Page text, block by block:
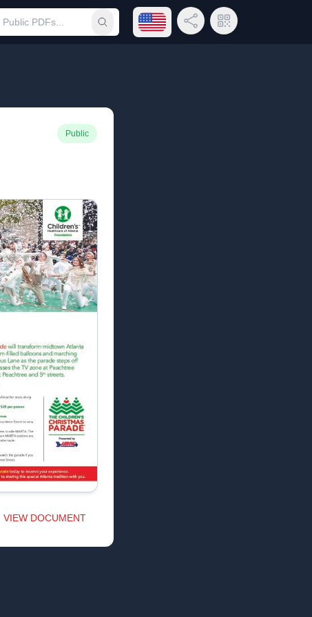
Submit searchOpen language menu
Share LinkQR Code
Public
VIEW DOCUMENT